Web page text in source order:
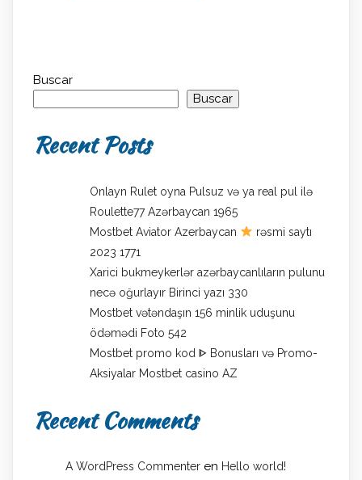
Buscar
Buscar
Recent Posts
Onlayn Rulet oyna Pulsuz və ya real pul ilə
Roulette77 Azərbaycan 1965
Mostbet Aviator Azerbaycan
rəsmi saytı
2023 1771
Xarici bukmeykerlər azərbaycanlıların pulunu
necə oğurlayır Birinci yazı 330
Mostbet vətəndaşın 156 minlik uduşunu
ödəmədi Foto 542
Mostbet promo kod ᐈ Bonusları və Promo-
Aksiyalar Mostbet casino AZ
Recent Comments
A WordPress Commenter en Hello world!